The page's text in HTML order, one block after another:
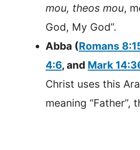
mou, theos mou,
God, My God”.
Abba (Romans
4:6, and Mark
Christ uses this
meaning “Father”,